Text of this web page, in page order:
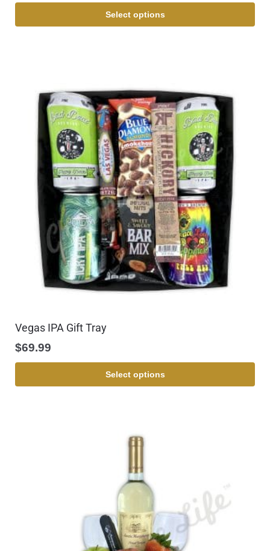
Select options
Vegas IPA Gift Tray
$69.99
Select options